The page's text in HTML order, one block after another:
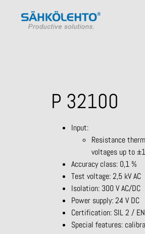
P 32100
Input:
Resistance
voltages up to
Accuracy class: 0,1 %
Test voltage: 2,5 kV AC
Isolation: 300 V AC/DC
Power supply: 24 V DC
Certification: SIL 2 / EN
Special features: